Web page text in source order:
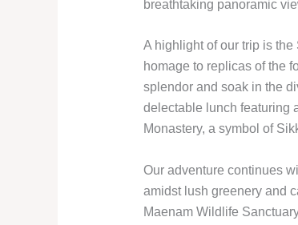
breathtaking panoramic
A highlight of our trip is
homage to replicas of the
splendor and soak in the
delectable lunch featuring
Monastery, a symbol of
Our adventure continues
amidst lush greenery and
Maenam Wildlife